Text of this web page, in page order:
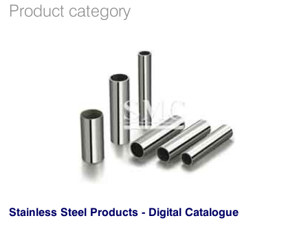
Product category
Stainless Steel Products - Digital Catalogue